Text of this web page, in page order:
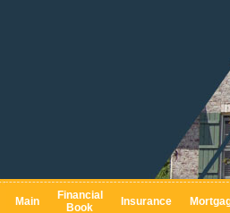
Main
Financial
Book
Insurance